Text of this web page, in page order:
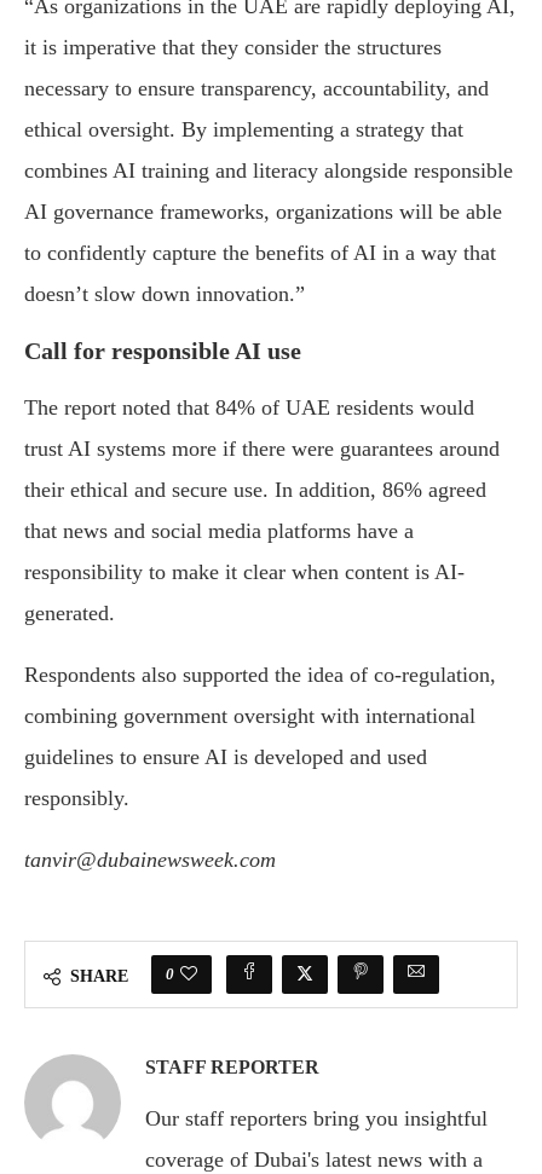
“As organizations in the UAE are rapidly deploying AI,
it is imperative that they consider the structures
necessary to ensure transparency, accountability, and
ethical oversight. By implementing a strategy that
combines AI training and literacy alongside responsible
AI governance frameworks, organizations will be able
to confidently capture the benefits of AI in a way that
doesn’t slow down innovation.”
Call for responsible AI use
The report noted that 84% of UAE residents would
trust AI systems more if there were guarantees around
their ethical and secure use. In addition, 86% agreed
that news and social media platforms have a
responsibility to make it clear when content is AI-
generated.
Respondents also supported the idea of co-regulation,
combining government oversight with international
guidelines to ensure AI is developed and used
responsibly.
tanvir@dubainewsweek.com
SHARE 0
STAFF REPORTER
Our staff reporters bring you insightful
coverage of Dubai's latest news with a